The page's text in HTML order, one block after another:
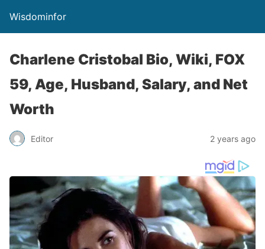
Wisdominfor
Charlene Cristobal Bio, Wiki, FOX
59, Age, Husband, Salary, and Net
Worth
Editor 2 years ago